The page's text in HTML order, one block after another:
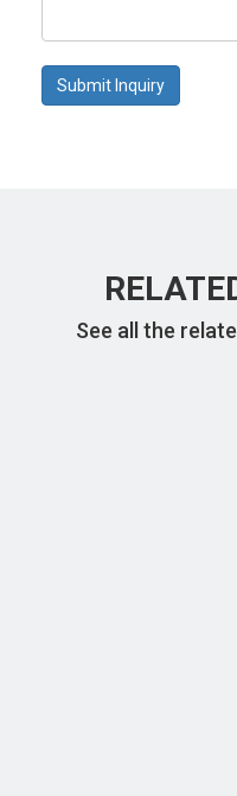
Submit Inquiry
See all the